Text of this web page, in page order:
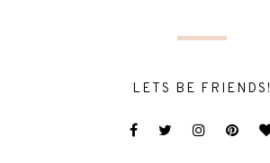
LETS BE FRIENDS!